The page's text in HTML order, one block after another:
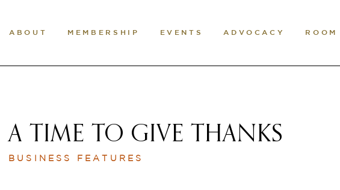
ABOUT MEMBERSHIP EVENTS ADVOCACY ROOM
A TIME TO GIVE THANKS
BUSINESS FEATURES